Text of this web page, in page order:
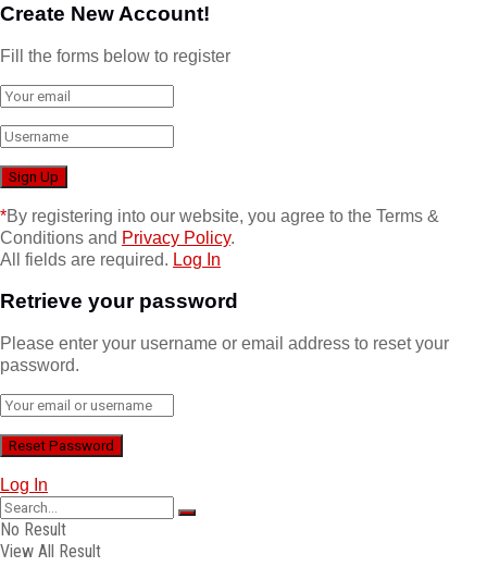
Create New Account!
Fill the forms below to register
*By registering into our website, you agree to the Terms &
Conditions and Privacy Policy.
All fields are required. Log In
Retrieve your password
Please enter your username or email address to reset your
password.
Log In
No Result
View All Result